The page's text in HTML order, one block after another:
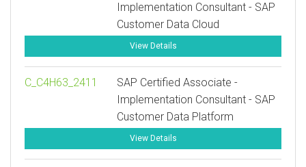
Implementation Consultant - SAP
Customer Data Cloud
View Details
C_C4H63_2411
SAP Certified Associate -
Implementation Consultant - SAP
Customer Data Platform
View Details